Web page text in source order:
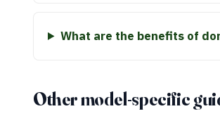
What are the benefits of
Other model-specific